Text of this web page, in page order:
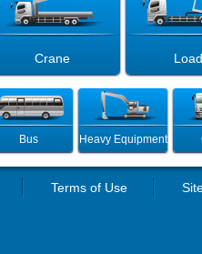
Crane
Bus Heavy Equipment
Terms of Use